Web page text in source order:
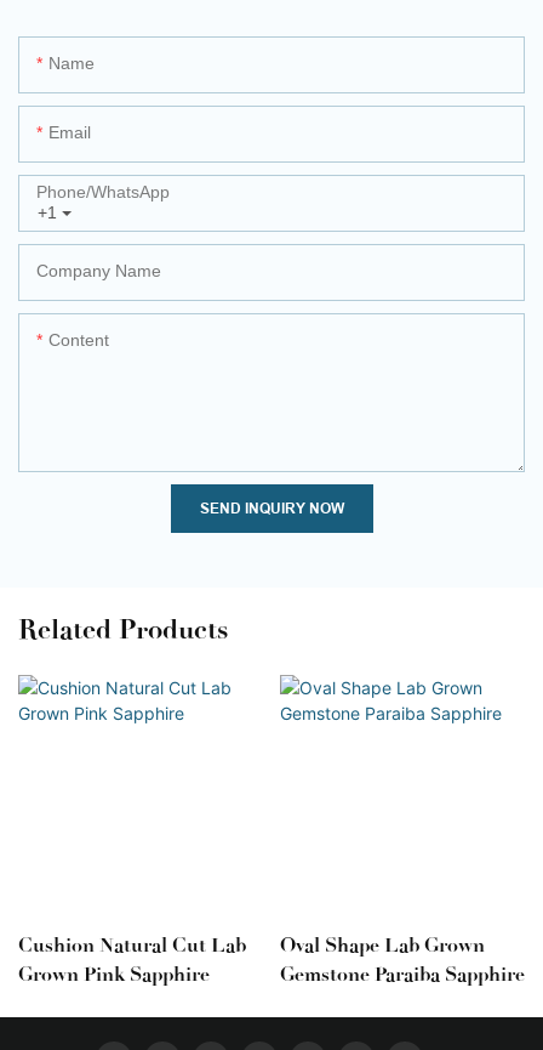
Name
Email
+1
Phone/whatsApp
Company Name
Content
SEND INQUIRY NOW
Related Products
Cushion Natural Cut Lab
Grown Pink Sapphire
Oval Shape Lab Grown
Gemstone Paraiba Sapphire